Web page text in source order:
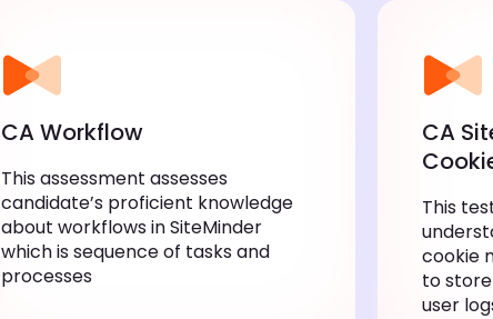
CA Workflow
This assessment assesses
candidate’s proficient knowledge
about workflows in SiteMinder
which is sequence of tasks and
processes
CA
This
cookie
to
user